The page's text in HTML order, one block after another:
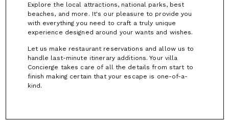
Explore the local attractions, national parks, best
beaches, and more. It's our pleasure to provide you
with everything you need to craft a truly unique
experience designed around your wants and wishes.
Let us make restaurant reservations and allow us to
handle last-minute itinerary additions. Your villa
Concierge takes care of all the details from start to
finish making certain that your escape is one-of-a-
kind.